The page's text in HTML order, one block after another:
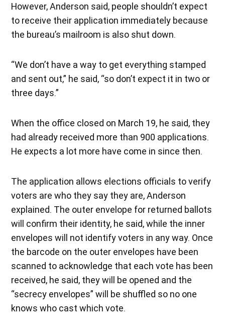
However, Anderson said, people shouldn’t expect
to receive their application immediately because
the bureau’s mailroom is also shut down.
“We don’t have a way to get everything stamped
and sent out,” he said, “so don’t expect it in two or
three days.”
When the office closed on March 19, he said, they
had already received more than 900 applications.
He expects a lot more have come in since then.
The application allows elections officials to verify
voters are who they say they are, Anderson
explained. The outer envelope for returned ballots
will confirm their identity, he said, while the inner
envelopes will not identify voters in any way. Once
the barcode on the outer envelopes have been
scanned to acknowledge that each vote has been
received, he said, they will be opened and the
“secrecy envelopes” will be shuffled so no one
knows who cast which vote.